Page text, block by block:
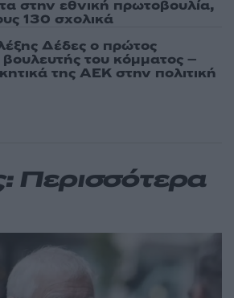
στην εθνική πρωτοβουλία,
130 σχολικά
Δέδες ο πρώτος
του κόμματος –
της ΑΕΚ στην πολιτική
Περισσότερα